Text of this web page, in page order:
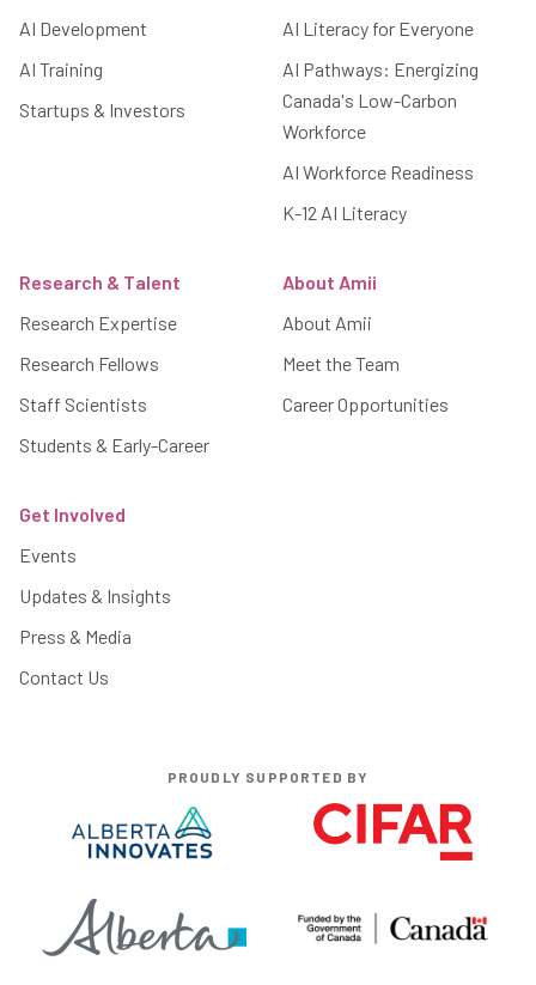
AI Development
AI Training
Startups & Investors
AI Literacy for Everyone
AI Pathways: Energizing
Canada's Low-Carbon
Workforce
AI Workforce Readiness
K-12 AI Literacy
Research & Talent
Research Expertise
Research Fellows
Staff Scientists
Students & Early-Career
About Amii
About Amii
Meet the Team
Career Opportunities
Get Involved
Events
Updates & Insights
Press & Media
Contact Us
PROUDLY SUPPORTED BY